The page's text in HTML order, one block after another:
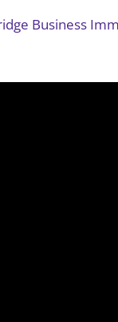
Business